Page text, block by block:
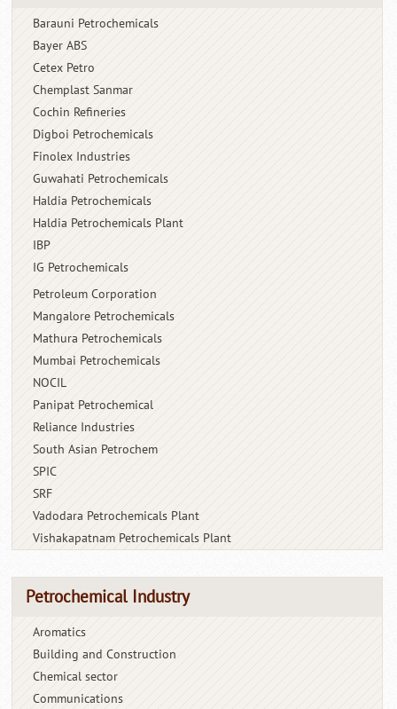
Barauni Petrochemicals
Bayer ABS
Cetex Petro
Chemplast Sanmar
Cochin Refineries
Digboi Petrochemicals
Finolex Industries
Guwahati Petrochemicals
Haldia Petrochemicals
Haldia Petrochemicals Plant
IBP
IG Petrochemicals
Petroleum Corporation
Mangalore Petrochemicals
Mathura Petrochemicals
Mumbai Petrochemicals
NOCIL
Panipat Petrochemical
Reliance Industries
South Asian Petrochem
SPIC
SRF
Vadodara Petrochemicals Plant
Vishakapatnam Petrochemicals Plant
Petrochemical Industry
Aromatics
Building and Construction
Chemical sector
Communications